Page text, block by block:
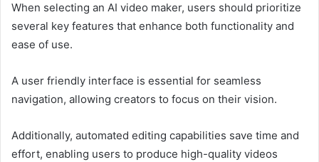
When selecting an AI video maker, users should prioritize
several key features that enhance both functionality and
ease of use.
A user friendly interface is essential for seamless
navigation, allowing creators to focus on their vision.
Additionally, automated editing capabilities save time and
effort, enabling users to produce high-quality videos